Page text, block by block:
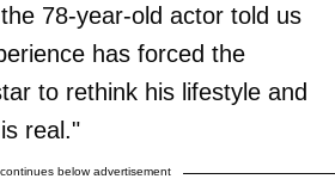
78-year-old actor told us
has forced the
to rethink his lifestyle and
real."
below advertisement